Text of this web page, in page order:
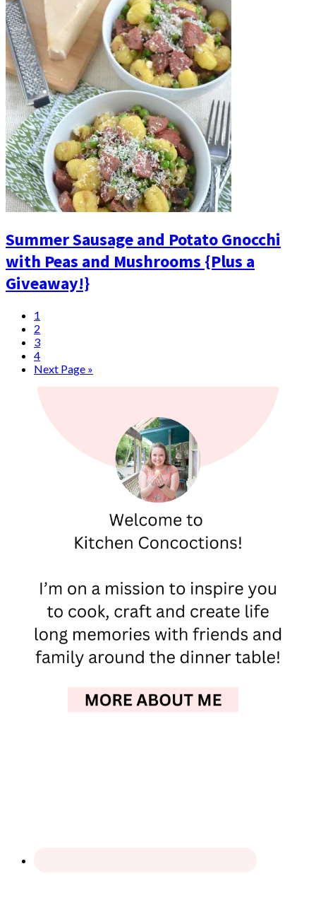
Summer Sausage and Potato Gnocchi
with Peas and Mushrooms {Plus a
Giveaway!}
1
2
3
4
Next Page »